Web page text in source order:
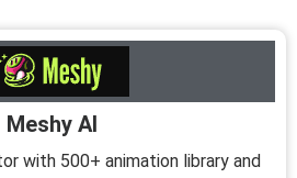
Meshy AI
with 500+ animation library and